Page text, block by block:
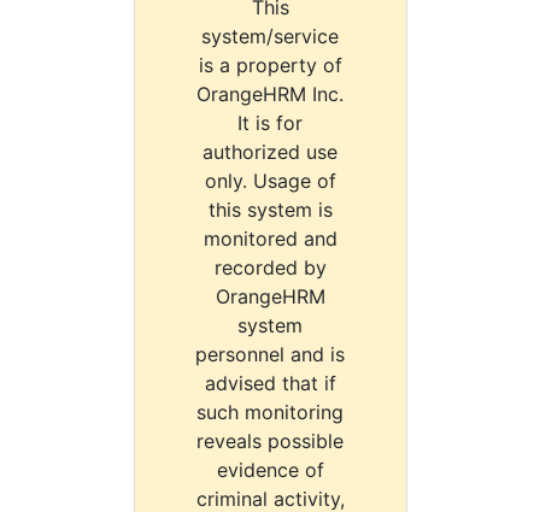
This
system/service
is a property of
OrangeHRM Inc.
It is for
authorized use
only. Usage of
this system is
monitored and
recorded by
OrangeHRM
system
personnel and is
advised that if
such monitoring
reveals possible
evidence of
criminal activity,